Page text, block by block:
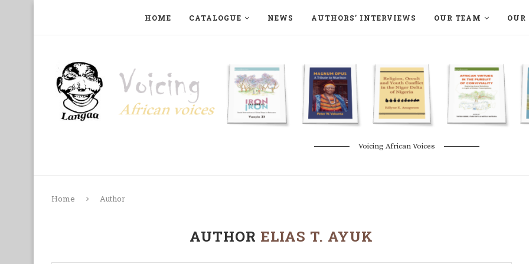
HOME CATALOGUE NEWS AUTHORS’ INTERVIEWS OUR TEAM OUR
Voicing African Voices
Home Author
AUTHOR ELIAS T. AYUK